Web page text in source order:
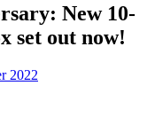
New 10-
set out now!
2022